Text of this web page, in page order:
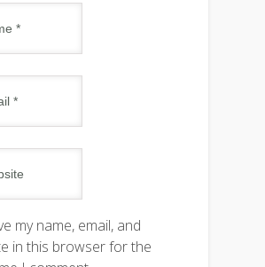
my name, email, and
in this browser for the